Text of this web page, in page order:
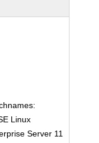
Linux
Server 11